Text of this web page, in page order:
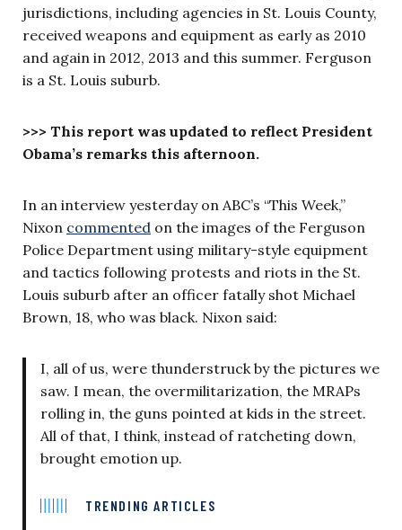
jurisdictions, including agencies in St. Louis County,
received weapons and equipment as early as 2010
and again in 2012, 2013 and this summer. Ferguson
is a St. Louis suburb.
>>> This report was updated to reflect President
Obama’s remarks this afternoon.
In an interview yesterday on ABC’s “This Week,”
Nixon commented on the images of the Ferguson
Police Department using military-style equipment
and tactics following protests and riots in the St.
Louis suburb after an officer fatally shot Michael
Brown, 18, who was black. Nixon said:
I, all of us, were thunderstruck by the pictures we
saw. I mean, the overmilitarization, the MRAPs
rolling in, the guns pointed at kids in the street.
All of that, I think, instead of ratcheting down,
brought emotion up.
TRENDING ARTICLES